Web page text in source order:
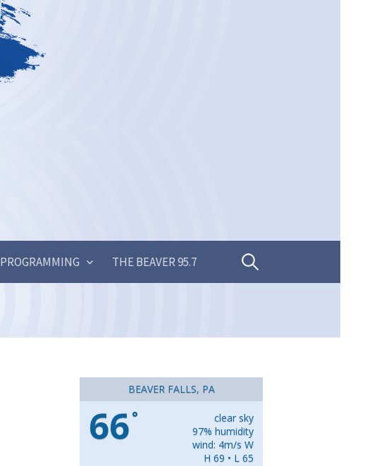
PROGRAMMING THE BEAVER 95.7 Search
BEAVER FALLS, PA
66°
clear sky
97% humidity
wind: 4m/s W
H 69 • L 65